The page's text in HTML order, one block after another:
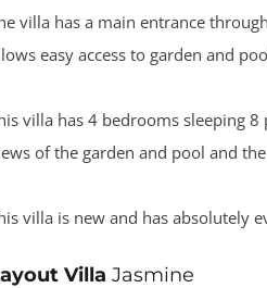
villa has a main entrance
easy access to garden and
villa has 4 bedrooms sleeping
of the garden and pool and
villa is new and has absolutely
Villa Jasmine